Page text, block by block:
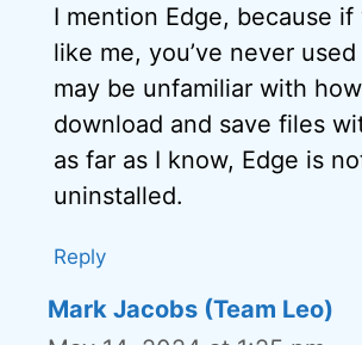
I mention Edge, because if
like me, you’ve never
may be unfamiliar with
download and save files
as far as I know, Edge is
uninstalled.
Reply
Mark Jacobs (Team Leo)